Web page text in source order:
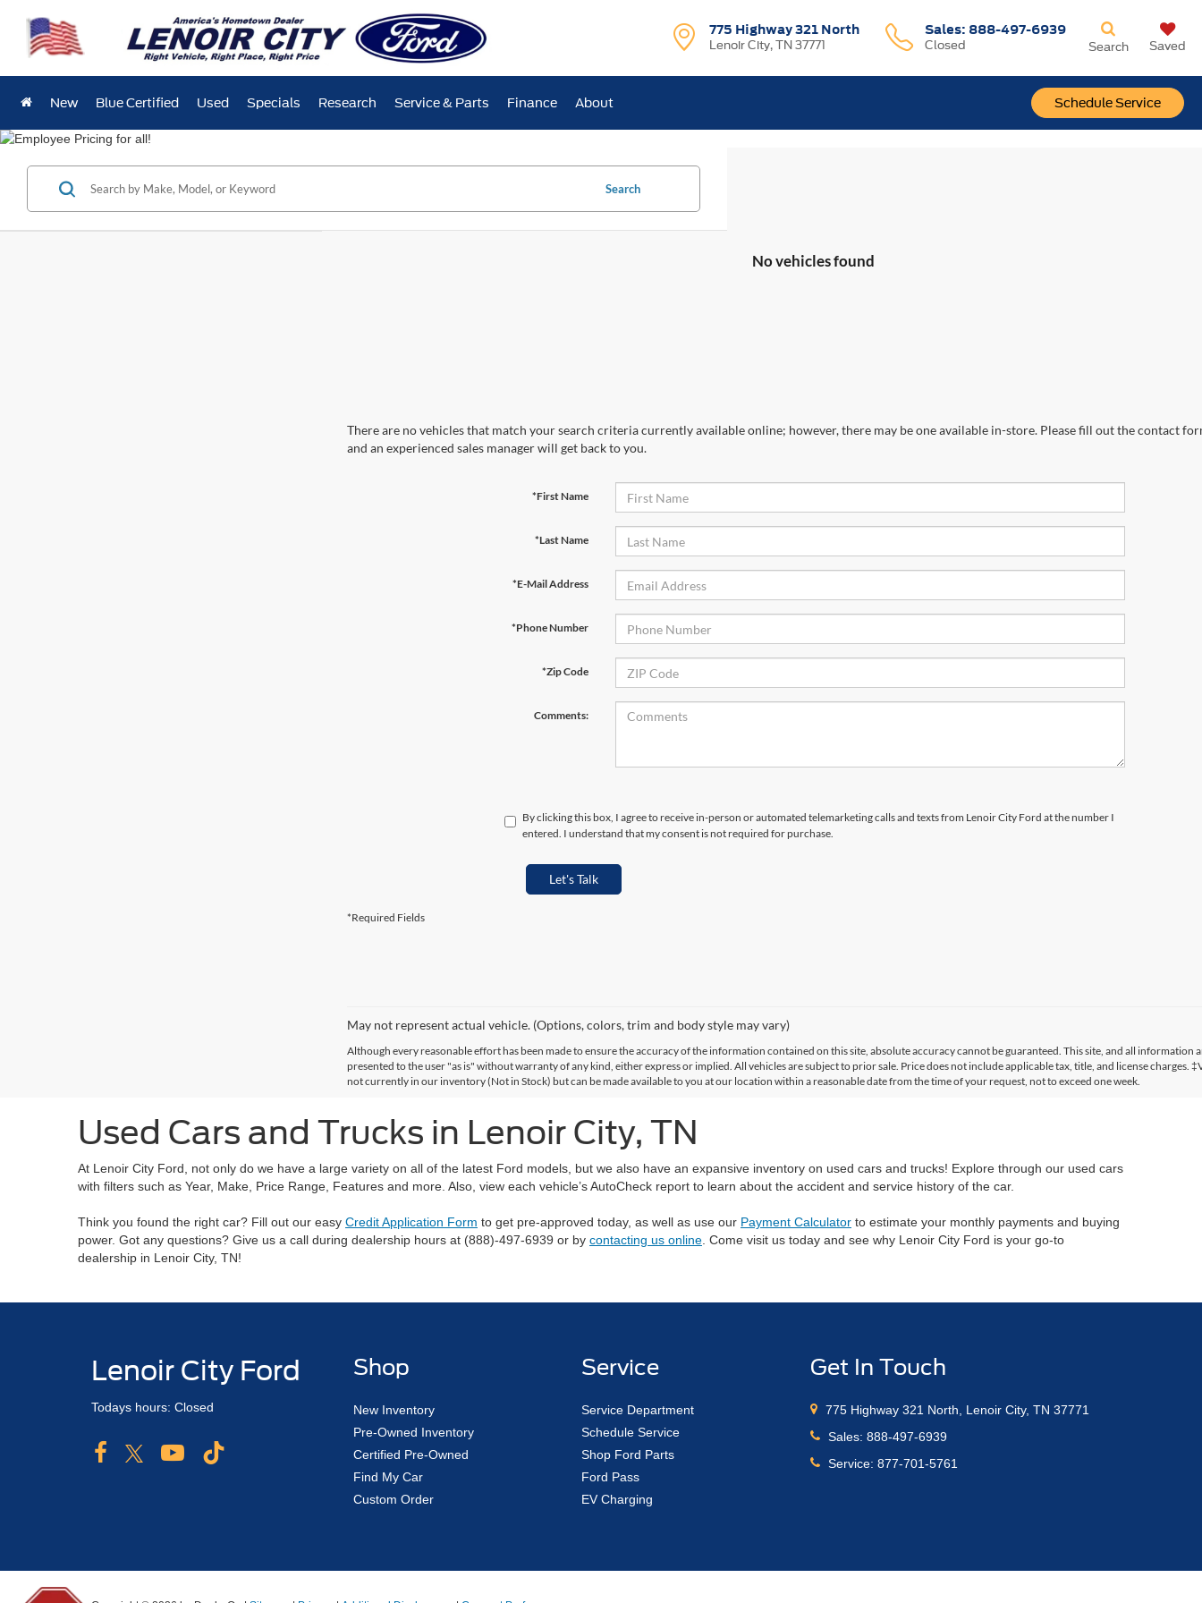
775 Highway 321 North
Lenoir City, TN 37771
Sales: 888-497-6939
Closed
Schedule Service
Search Saved
New Blue Certified Used Specials Research Service & Parts Finance About
Search
No vehicles found
There are no vehicles that match your search criteria currently available online; however, there may be one available in-store. Please fill out the contact
and an experienced sales manager will get back to you.
*First Name
*Last Name
*E-Mail Address
*Phone Number
*Zip Code
Comments:
By clicking this box, I agree to receive in-person or automated telemarketing calls and texts from Lenoir City Ford at the number I
entered. I understand that my consent is not required for purchase.
Let's Talk
*Required Fields
May not represent actual vehicle. (Options, colors, trim and body style may vary)
Although every reasonable effort has been made to ensure the accuracy of the information contained on this site, absolute accuracy cannot be guaranteed. This site, and all information
presented to the user "as is" without warranty of any kind, either express or implied. All vehicles are subject to prior sale. Price does not include applicable tax, title, and license charges.
not currently in our inventory (Not in Stock) but can be made available to you at our location within a reasonable date from the time of your request, not to exceed one week.
Used Cars and Trucks in Lenoir City, TN
At Lenoir City Ford, not only do we have a large variety on all of the latest Ford models, but we also have an expansive inventory on used cars and trucks! Explore through our used cars
with filters such as Year, Make, Price Range, Features and more. Also, view each vehicle’s AutoCheck report to learn about the accident and service history of the car.
Think you found the right car? Fill out our easy Credit Application Form to get pre-approved today, as well as use our Payment Calculator to estimate your monthly payments and buying
power. Got any questions? Give us a call during dealership hours at (888)-497-6939 or by contacting us online . Come visit us today and see why Lenoir City Ford is your go-to
dealership in Lenoir City, TN!
Lenoir City Ford
Todays hours: Closed
Shop
New Inventory
Pre-Owned Inventory
Certified Pre-Owned
Find My Car
Custom Order
Service
Service Department
Schedule Service
Shop Ford Parts
Ford Pass
EV Charging
Get In Touch
775 Highway 321 North, Lenoir City, TN 37771
Sales:888-497-6939
Service:877-701-5761